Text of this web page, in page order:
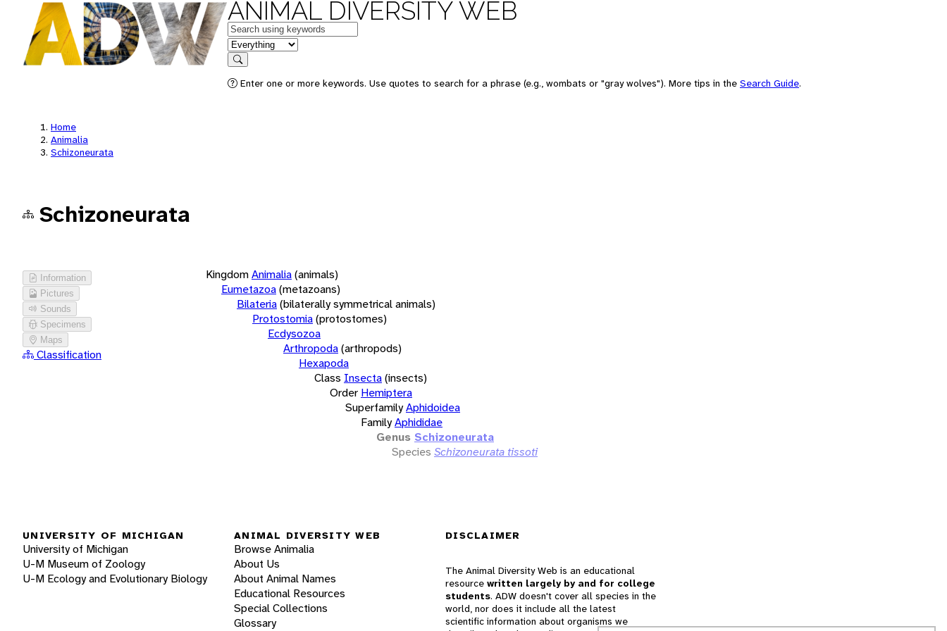
ANIMAL DIVERSITY WEB
Keywords
in feature
Search
Enter one or more keywords. Use quotes to search for a phrase (e.g., wombats or "gray wolves"). More tips in the Search Guide.
Home
Animalia
Schizoneurata
Schizoneurata
Information
Pictures
Sounds
Specimens
Maps
Classification
KingdomAnimalia(animals)
Eumetazoa(metazoans)
Bilateria(bilaterally symmetrical animals)
Protostomia(protostomes)
Ecdysozoa
Arthropoda(arthropods)
Hexapoda
Class Insecta(insects)
Order Hemiptera
SuperfamilyAphidoidea
FamilyAphididae
Genus Schizoneurata
Species Schizoneurata tissoti
UNIVERSITY OF MICHIGAN
University of Michigan
U-M Museum of Zoology
U-M Ecology and Evolutionary Biology
ANIMAL DIVERSITY WEB
Browse Animalia
About Us
About Animal Names
Educational Resources
Special Collections
Glossary
DISCLAIMER
The Animal Diversity Web is an educational
resource written largely by and for college
students. ADW doesn't cover all species in the
world, nor does it include all the latest
scientific information about organisms we